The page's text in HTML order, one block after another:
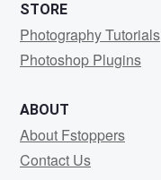
STORE
Photography Tutorials
Photoshop Plugins
ABOUT
About Fstoppers
Contact Us